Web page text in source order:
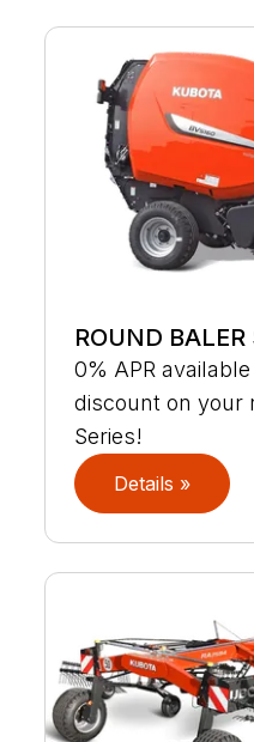
ROUND BALER
0% APR
discount on your
Series!
Details »